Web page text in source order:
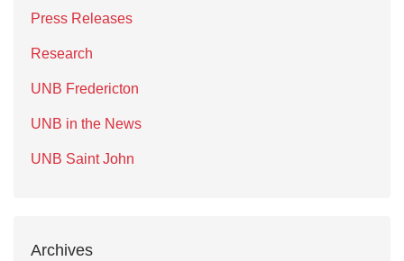
Press Releases
Research
UNB Fredericton
UNB in the News
UNB Saint John
Archives